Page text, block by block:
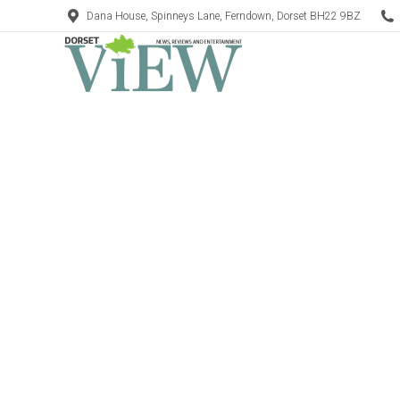
Dana House, Spinneys Lane, Ferndown, Dorset BH22 9BZ